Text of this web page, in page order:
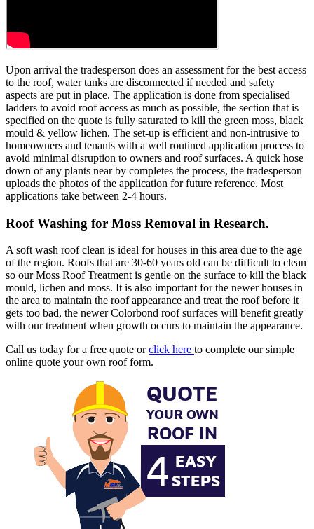
Upon arrival the tradesperson does an assessment for the best access
to the roof, water tanks are disconnected if needed and safety
aspects are put in place. The application is done from specialised
ladders to avoid roof access as much as possible, the section that is
specified on the quote is fully saturated to kill the green moss, black
mould & yellow lichen. The set-up is efficient and non-intrusive to
homeowners and tenants with a well routined application process to
avoid minimal disruption to owners and roof surfaces. A quick hose
down of any plants near by completes the process, the tradesperson
uploads the photos of the application for future reference. Most
applications take between 2-4 hours.
Roof Washing for Moss Removal in Research.
A soft wash roof clean is ideal for houses in this area due to the age
of the region. Roofs that are 30-60 years old can be difficult to clean
so our Moss Roof Treatment is gentle on the surface to kill the black
mould, lichen and moss. It is also important for the newer houses in
the area to maintain the roof appearance and treat the roof before it
gets too bad, the newer Colorbond roof surfaces will benefit greatly
with our treatment when growth occurs to maintain the appearance.
Call us today for a free quote orclick here to complete our simple
online quote your own roof form.